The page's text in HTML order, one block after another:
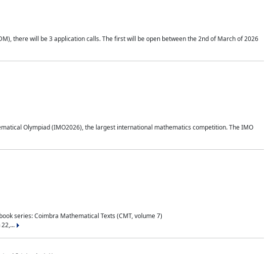
there will be 3 application calls. The first will be open between the 2nd of March of 2026
Olympiad (IMO2026), the largest international mathematics competition. The IMO
series: Coimbra Mathematical Texts (CMT, volume 7)